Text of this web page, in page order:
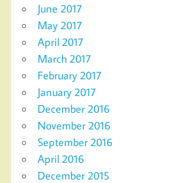
June 2017
May 2017
April 2017
March 2017
February 2017
January 2017
December 2016
November 2016
September 2016
April 2016
December 2015